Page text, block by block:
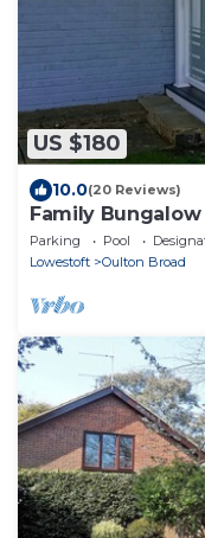
US $180
10.0(20 Reviews)
Family
Broad,
Parking Pool
Lowestoft
Oulton Broad